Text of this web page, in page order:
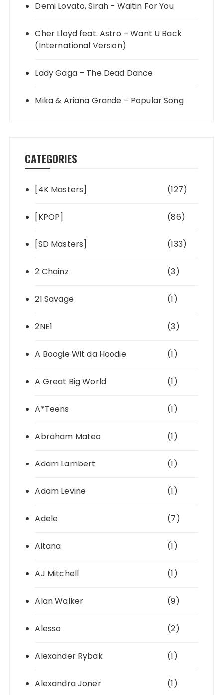
Demi Lovato, Sirah – Waitin For You
Cher Lloyd feat. Astro – Want U Back
(International Version)
Lady Gaga – The Dead Dance
Mika & Ariana Grande – Popular Song
CATEGORIES
[4K Masters] (127)
[KPOP] (86)
[SD Masters] (133)
2 Chainz (3)
21 Savage (1)
2NE1 (3)
A Boogie Wit da Hoodie (1)
A Great Big World (1)
A*Teens (1)
Abraham Mateo (1)
Adam Lambert (1)
Adam Levine (1)
Adele (7)
Aitana (1)
AJ Mitchell (1)
Alan Walker (9)
Alesso (2)
Alexander Rybak (1)
Alexandra Joner (1)